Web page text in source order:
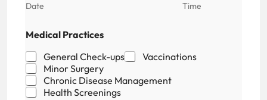
Date Time
Medical Practices
General Check-ups
Vaccinations
Minor Surgery
Chronic Disease Management
Health Screenings